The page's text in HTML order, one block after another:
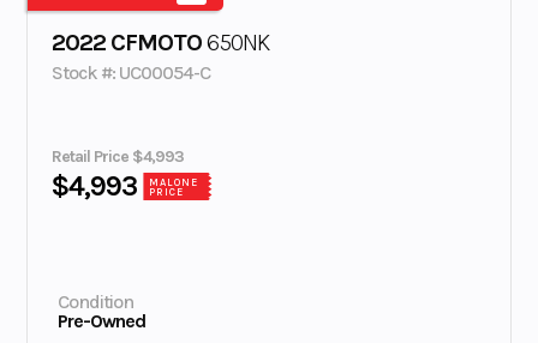
2022 CFMOTO650NK
Stock #: UC00054-C
Retail Price $4,993
$4,993
MALONE
PRICE
Condition
Pre-Owned